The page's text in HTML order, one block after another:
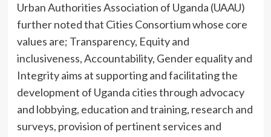
Urban Authorities Association of Uganda (UAAU)
further noted that Cities Consortium whose core
values are; Transparency, Equity and
inclusiveness, Accountability, Gender equality and
Integrity aims at supporting and facilitating the
development of Uganda cities through advocacy
and lobbying, education and training, research and
surveys, provision of pertinent services and